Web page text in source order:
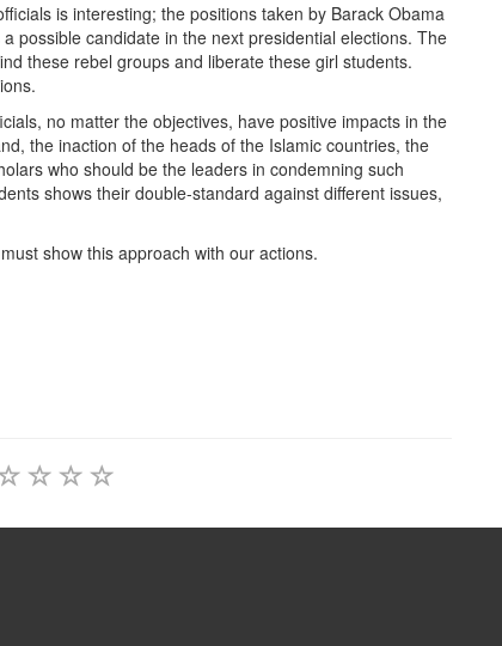
is interesting; the positions taken by Barack Obama
possible candidate in the next presidential elections. The
these rebel groups and liberate these girl students.
no matter the objectives, have positive impacts in the
the inaction of the heads of the Islamic countries, the
who should be the leaders in condemning such
shows their double-standard against different issues,
show this approach with our actions.